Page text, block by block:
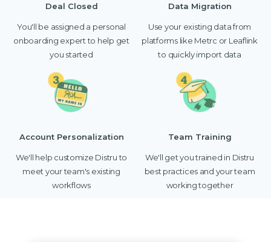
Deal Closed
You'll be assigned a personal
onboarding expert to help get
you started
Data Migration
Use your existing data from
platforms like Metrc or Leaflink
to quickly import data
Account Personalization
We'll help customize Distru to
meet your team's existing
workflows
Team Training
We'll get you trained in Distru
best practices and your team
working together